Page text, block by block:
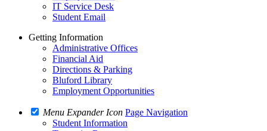
IT Service Desk
Student Email
Getting Information
Administrative Offices
Financial Aid
Directions & Parking
Bluford Library
Employment Opportunities
Menu Expander Icon Page Navigation
Student Information